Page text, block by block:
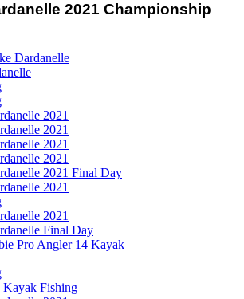
2021 Championship
Dardanelle
2021
2021
2021
2021
2021 Final Day
2021
2021
Final Day
Pro Angler 14 Kayak
Kayak Fishing